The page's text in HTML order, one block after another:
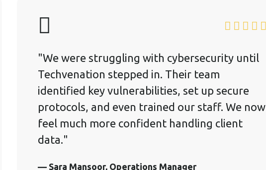
"We were struggling with cybersecurity until
Techvenation stepped in. Their team
identified key vulnerabilities, set up secure
protocols, and even trained our staff. We now
feel much more confident handling client
data."
— Sara Mansoor, Operations Manager